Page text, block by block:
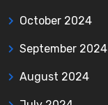
October 2024
September 2024
August 2024